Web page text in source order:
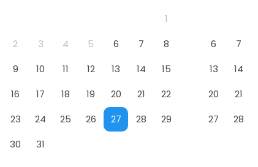
easydarshan
badrinath
for divine blessings
airport service
enjoy airport service
1
2
3 4 5 6 7
8
9
10 11 12 13 14
15
16
17 18 19 20 21
22
23
24 25 26 27 28
29
30
31
6
7
13
14
20
21
27
28